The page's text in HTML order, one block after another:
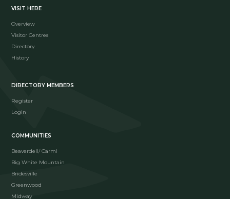
VISIT HERE
Overview
Visitor Centres
Directory
History
DIRECTORY MEMBERS
Register
Login
COMMUNITIES
Beaverdell/ Carmi
Big White Mountain
Bridesville
Greenwood
Midway